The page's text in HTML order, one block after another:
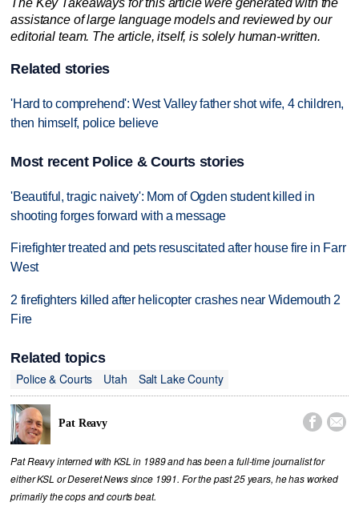
assistance of large language models and reviewed by our
editorial team. The article, itself, is solely human-written.
Related stories
'Hard to comprehend': West Valley father shot wife, 4 children,
then himself, police believe
Most recent Police & Courts stories
'Beautiful, tragic naivety': Mom of Ogden student killed in
shooting forges forward with a message
Firefighter treated and pets resuscitated after house fire in Farr
West
2 firefighters killed after helicopter crashes near Widemouth 2
Fire
Related topics
Police & Courts
Utah Salt Lake County
Pat Reavy  
Pat Reavy interned with KSL in 1989 and has been a full-time journalist for
either KSL or Deseret News since 1991. For the past 25 years, he has worked
primarily the cops and courts beat.